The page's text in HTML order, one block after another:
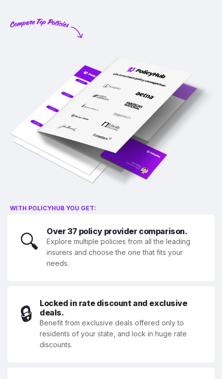
WITH POLICYHUB YOU GET:
🔍 Over 37 policy provider comparison.
Explore multiple policies from all the leading
insurers and choose the one that fits your
needs.
🔒
Locked in rate discount and exclusive
deals.
Benefit from exclusive deals offered only to
residents of your state, and lock in huge rate
discounts.